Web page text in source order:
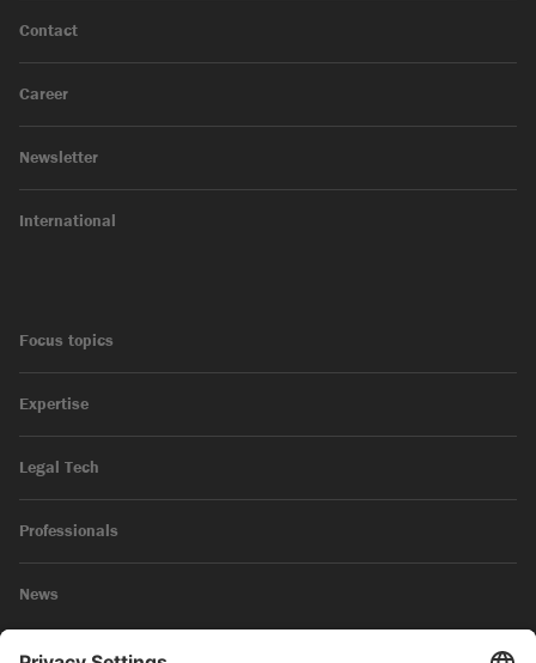
Contact
Career
Newsletter
International
Focus topics
Expertise
Legal Tech
Professionals
News